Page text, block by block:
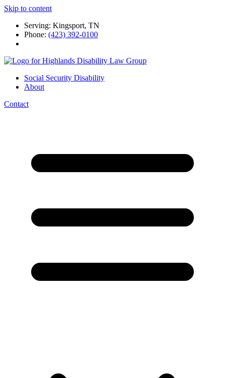
Skip to content
Serving: Kingsport, TN
Phone: (423) 392-0100
Social Security Disability
About
Contact